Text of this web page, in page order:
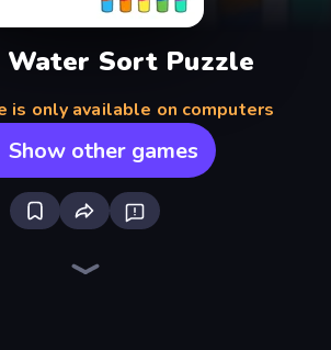
Water Sort Puzzle
is only available on computers
Show other games